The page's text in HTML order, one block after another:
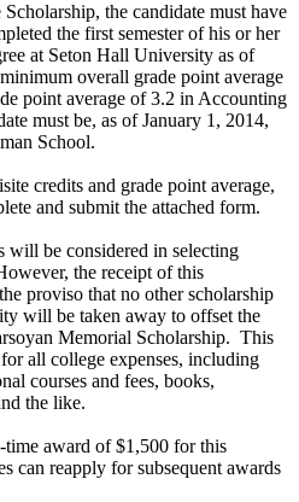
the candidate must have
the first semester of his or her
at Seton Hall University as of
overall grade point average
point average of 3.2 in Accounting
must be, as of January 1, 2014,
School.
credits and grade point average,
and submit the attached form.
will be considered in selecting
the receipt of this
proviso that no other scholarship
will be taken away to offset the
Memorial Scholarship. This
all college expenses, including
courses and fees, books,
the like.
time award of $1,500 for this
can reapply for subsequent awards